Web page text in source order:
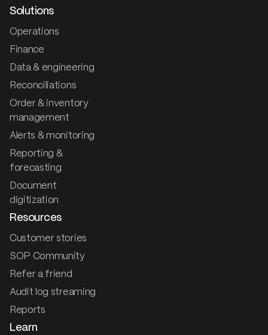
Solutions
Operations
Finance
Data & engineering
Reconciliations
Order & inventory
management
Alerts & monitoring
Reporting &
forecasting
Document
digitization
Resources
Customer stories
SOP Community
Refer a friend
Audit log streaming
Reports
Learn